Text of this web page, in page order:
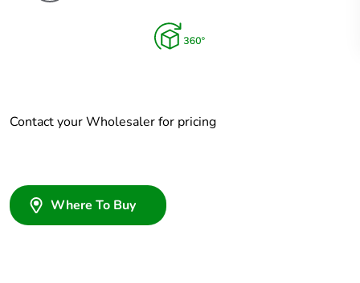
Contact your Wholesaler for pricing
Where To Buy